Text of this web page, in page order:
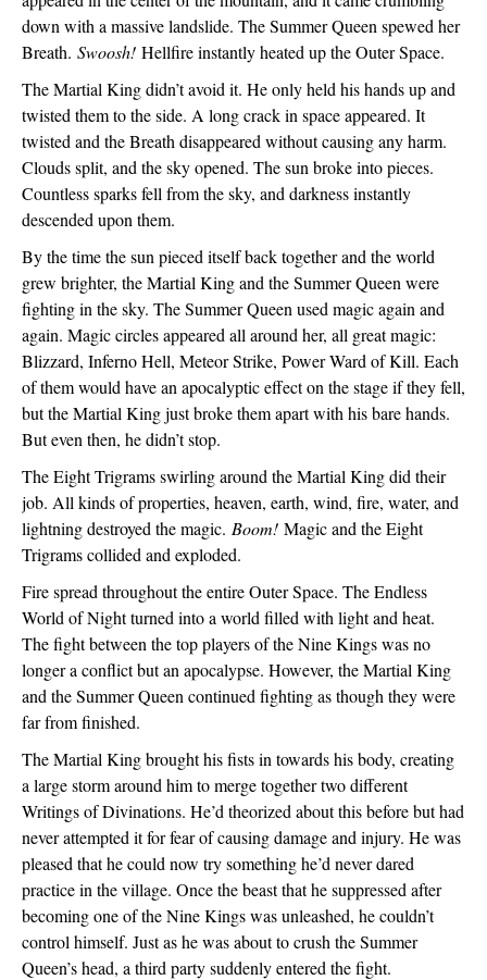
down with a massive landslide. The Summer Queen spewed her
Breath. Swoosh! Hellfire instantly heated up the Outer Space.
The Martial King didn’t avoid it. He only held his hands up and
twisted them to the side. A long crack in space appeared. It
twisted and the Breath disappeared without causing any harm.
Clouds split, and the sky opened. The sun broke into pieces.
Countless sparks fell from the sky, and darkness instantly
descended upon them.
By the time the sun pieced itself back together and the world
grew brighter, the Martial King and the Summer Queen were
fighting in the sky. The Summer Queen used magic again and
again. Magic circles appeared all around her, all great magic:
Blizzard, Inferno Hell, Meteor Strike, Power Ward of Kill. Each
of them would have an apocalyptic effect on the stage if they fell,
but the Martial King just broke them apart with his bare hands.
But even then, he didn’t stop.
The Eight Trigrams swirling around the Martial King did their
job. All kinds of properties, heaven, earth, wind, fire, water, and
lightning destroyed the magic. Boom! Magic and the Eight
Trigrams collided and exploded.
Fire spread throughout the entire Outer Space. The Endless
World of Night turned into a world filled with light and heat.
The fight between the top players of the Nine Kings was no
longer a conflict but an apocalypse. However, the Martial King
and the Summer Queen continued fighting as though they were
far from finished.
The Martial King brought his fists in towards his body, creating
a large storm around him to merge together two different
Writings of Divinations. He’d theorized about this before but had
never attempted it for fear of causing damage and injury. He was
pleased that he could now try something he’d never dared
practice in the village. Once the beast that he suppressed after
becoming one of the Nine Kings was unleashed, he couldn’t
control himself. Just as he was about to crush the Summer
Queen’s head, a third party suddenly entered the fight.